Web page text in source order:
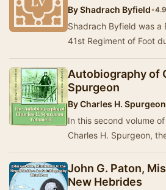
ByShadrach Byfield•4.9
Shadrach Byfield was a
41st Regiment of Foot
Autobiography of
Spurgeon
ByCharles H. Spurgeon
In this second volume
Charles H. Spurgeon,
John G. Paton,
New Hebrides